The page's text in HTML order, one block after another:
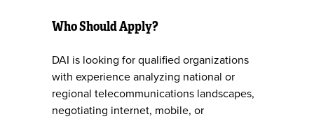
Who Should Apply?
DAI is looking for qualified organizations
with experience analyzing national or
regional telecommunications landscapes,
negotiating internet, mobile, or